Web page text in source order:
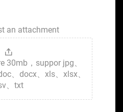
an attachment
30mb，suppor jpg、
、docx、xls、xlsx、
、txt